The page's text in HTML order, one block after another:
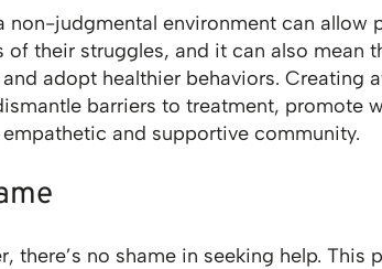
non-judgmental environment can allow
of their struggles, and it can also mean
adopt healthier behaviors. Creating
barriers to treatment, promote
and supportive community.
there’s no shame in seeking help.